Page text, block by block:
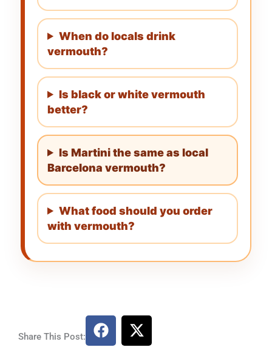
When do locals drink
vermouth?
Is black or white vermouth
better?
Is Martini the same as local
Barcelona vermouth?
What food should you order
with vermouth?
Share This Post:
F
a
X
-